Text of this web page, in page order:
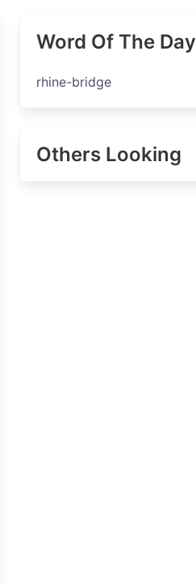
Word Of The Day
rhine-bridge
Others Looking